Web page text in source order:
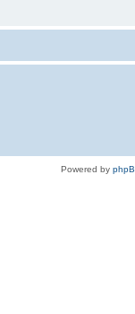
Powered by